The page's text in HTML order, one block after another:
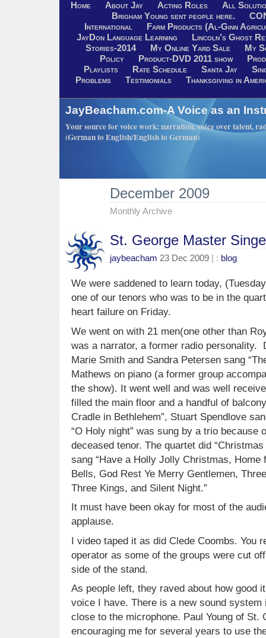
Home About Jay Acting Roles
All
Brigham Young sent people here.
International
Farm Products (Al-Ginn
JayDon Language Learning
Lincoln’s Ghost
Stories-2014
My Online Yard Sale
My
Policy
Product-DVD 2011 show
Playlists
Rate Schedule Santa Jay
Problems
Testimonials Thanksgiving in
JayBeacham.com-A Voice as an
Your source for voice work: narration, voice over talent,
(German to English/English to German)
December 2009
Monthly Archive
St. George Master
jaybeacham 23 Dec 2009 | : blog
We were saddened to learn today,
one of our tenors who was to be in the
heart failure on Friday.
We went on with 21 men(one other than
was a narrator, a former radio personality.
Marie Smith and Sandra Petersen sang
Mathews on piano (a former group
the show). It went well and was well
filled the main floor and a handful of
Cradle in Bethlehem”, Stuart Spendlove
“O Holy night” was sung by a trio because
deceased tenor. The quartet did
sang “Have a Holly Jolly Christmas,
Bells, God Rest Ye Merry Gentlemen,
Three Kings, and Silent Night.”
It must have been okay for most of the
applause.
I video taped it as did Clede Coombs. You
operator as some of the groups were cut
side of the stand.
As people left, they raved about how good
voice I have. There is a new sound
close to the microphone. Paul Young of St.
encouraging me for several years to use